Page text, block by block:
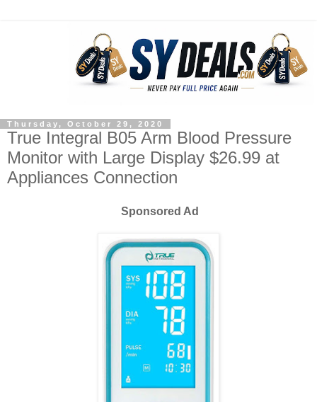
Thursday, October 29, 2020
True Integral B05 Arm Blood Pressure
Monitor with Large Display $26.99 at
Appliances Connection
Sponsored Ad